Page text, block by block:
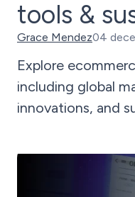
tools &
Grace Mendez04
Explore
including global
innovations, and